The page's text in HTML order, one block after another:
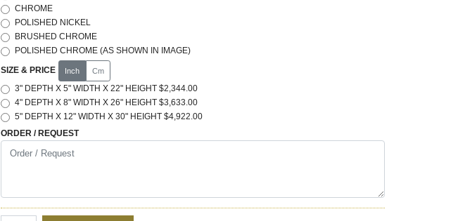
CHROME
POLISHED NICKEL
BRUSHED CHROME
POLISHED CHROME (AS SHOWN IN IMAGE)
SIZE & PRICE Inch Cm
3" DEPTH X 5" WIDTH X 22" HEIGHT $2,344.00
4" DEPTH X 8" WIDTH X 26" HEIGHT $3,633.00
5" DEPTH X 12" WIDTH X 30" HEIGHT $4,922.00
ORDER / REQUEST